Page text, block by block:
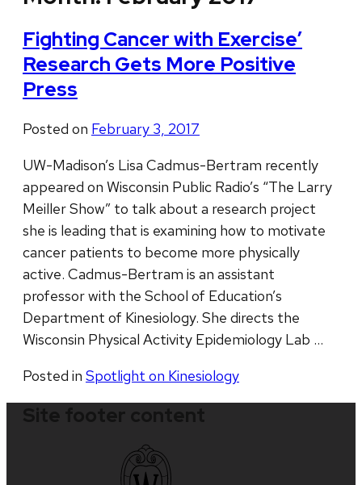
Fighting Cancer with Exercise’
Research Gets More Positive
Press
Posted on February 3, 2017
UW-Madison’s Lisa Cadmus-Bertram recently
appeared on Wisconsin Public Radio’s “The Larry
Meiller Show” to talk about a research project
she is leading that is examining how to motivate
cancer patients to become more physically
active. Cadmus-Bertram is an assistant
professor with the School of Education’s
Department of Kinesiology. She directs the
Wisconsin Physical Activity Epidemiology Lab …
Posted in Spotlight on Kinesiology